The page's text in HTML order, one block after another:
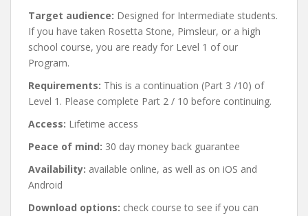
Target audience: Designed for Intermediate students.
If you have taken Rosetta Stone, Pimsleur, or a high
school course, you are ready for Level 1 of our
Program.
Requirements: This is a continuation (Part 3 /10) of
Level 1. Please complete Part 2 / 10 before continuing.
Access: Lifetime access
Peace of mind: 30 day money back guarantee
Availability: available online, as well as on iOS and
Android
Download options: check course to see if you can